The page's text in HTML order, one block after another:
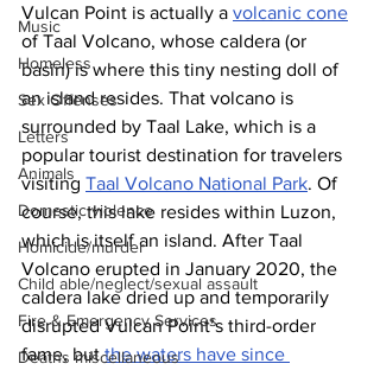
Music
Homeless
Sex Offenses
Letters
Animals
Domestic violence
Homicide/murder
Child able/neglect/sexual assault
Fire & Emergency Services
Deaths miscellaneous
Vulcan Point is actually a volcanic cone
of Taal Volcano, whose caldera (or
basin) is where this tiny nesting doll of
an island resides. That volcano is
surrounded by Taal Lake, which is a
popular tourist destination for travelers
visiting Taal Volcano National Park. Of
course, this lake resides within Luzon,
which is itself an island. After Taal
Volcano erupted in January 2020, the
caldera lake dried up and temporarily
disrupted Vulcan Point’s third-order
fame, but the waters have since